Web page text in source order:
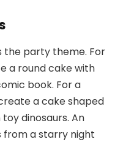
the party theme. For
a round cake with
book. For a
a cake shaped
dinosaurs. An
from a starry night